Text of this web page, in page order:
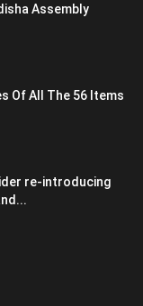
Assembly
Of All The 56 Items
re-introducing